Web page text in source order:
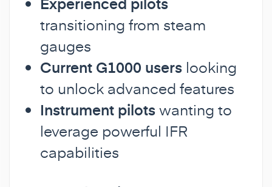
transitioning from steam
gauges
Current G1000 users looking
to unlock advanced features
Instrument pilotswanting to
leverage powerful IFR
capabilities